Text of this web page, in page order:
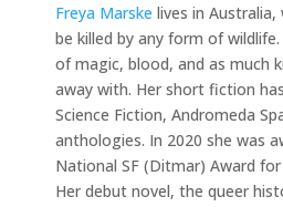
Freya Marske lives in
be killed by any form of
of magic, blood, and as much
away with. Her short fiction
Science Fiction, Andromeda
anthologies. In 2020 she was
National SF (Ditmar) Award
Her debut novel, the queer